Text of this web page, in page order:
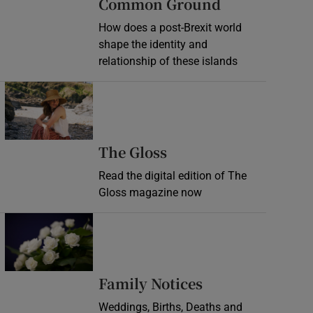
Common Ground
How does a post-Brexit world
shape the identity and
relationship of these islands
Opens in new window
The Gloss
Read the digital edition of The
Gloss magazine now
Family Notices
Weddings, Births, Deaths and